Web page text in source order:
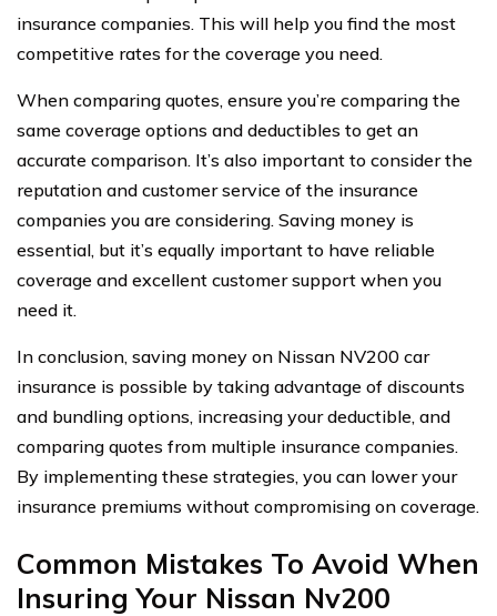
insurance companies. This will help you find the most
competitive rates for the coverage you need.
When comparing quotes, ensure you’re comparing the
same coverage options and deductibles to get an
accurate comparison. It’s also important to consider the
reputation and customer service of the insurance
companies you are considering. Saving money is
essential, but it’s equally important to have reliable
coverage and excellent customer support when you
need it.
In conclusion, saving money on Nissan NV200 car
insurance is possible by taking advantage of discounts
and bundling options, increasing your deductible, and
comparing quotes from multiple insurance companies.
By implementing these strategies, you can lower your
insurance premiums without compromising on coverage.
Common Mistakes To Avoid When
Insuring Your Nissan Nv200